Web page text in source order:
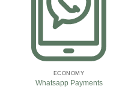
ECONOMY
Whatsapp Payments